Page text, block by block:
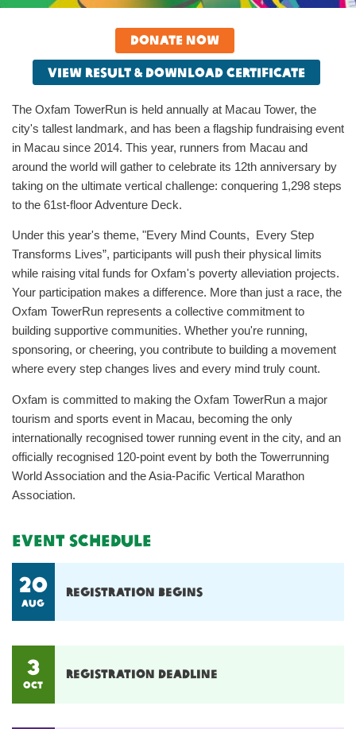
Donate now
View result & download certificate
The Oxfam TowerRun is held annually at Macau Tower, the
city's tallest landmark, and has been a flagship fundraising event
in Macau since 2014. This year, runners from Macau and
around the world will gather to celebrate its 12th anniversary by
taking on the ultimate vertical challenge: conquering 1,298 steps
to the 61st-floor Adventure Deck.
Under this year's theme, "Every Mind Counts, Every Step
Transforms Lives”, participants will push their physical limits
while raising vital funds for Oxfam's poverty alleviation projects.
Your participation makes a difference. More than just a race, the
Oxfam TowerRun represents a collective commitment to
building supportive communities. Whether you're running,
sponsoring, or cheering, you contribute to building a movement
where every step changes lives and every mind truly count.
Oxfam is committed to making the Oxfam TowerRun a major
tourism and sports event in Macau, becoming the only
internationally recognised tower running event in the city, and an
officially recognised 120-point event by both the Towerrunning
World Association and the Asia-Pacific Vertical Marathon
Association.
Event Schedule
20
Aug
Registration begins
3
OCT
Registration deadline